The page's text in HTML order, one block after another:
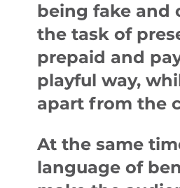
being fake and
the task of
prepaid and
playful way,
apart from the
At the same
language of